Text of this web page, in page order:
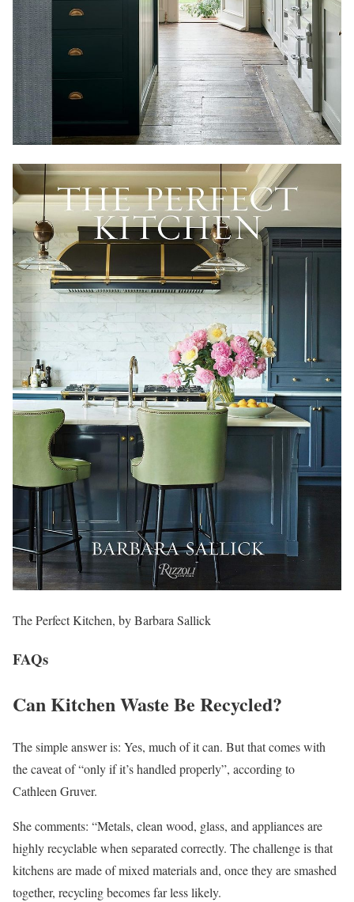
The Perfect Kitchen, by Barbara Sallick
FAQs
Can Kitchen Waste Be Recycled?
The simple answer is: Yes, much of it can. But that comes with
the caveat of “only if it’s handled properly”, according to
Cathleen Gruver.
She comments: “Metals, clean wood, glass, and appliances are
highly recyclable when separated correctly. The challenge is that
kitchens are made of mixed materials and, once they are smashed
together, recycling becomes far less likely.